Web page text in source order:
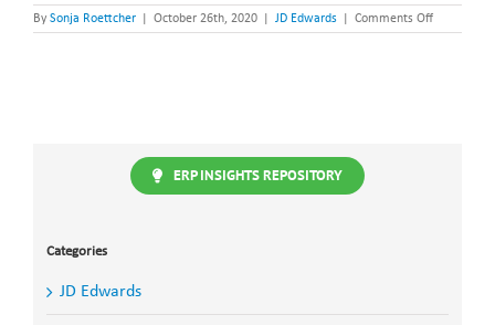
By Sonja Roettcher October 26th, 2020 JD Edwards Comments Offon
JD
ERP INSIGHTS REPOSITORY
Categories
JD Edwards